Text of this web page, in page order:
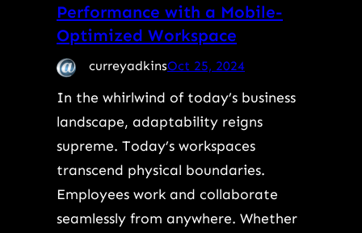
Performance with a Mobile-
Optimized Workspace
curreyadkinsOct 25, 2024
In the whirlwind of today’s business
landscape, adaptability reigns
supreme. Today’s workspaces
transcend physical boundaries.
Employees work and collaborate
seamlessly from anywhere. Whether